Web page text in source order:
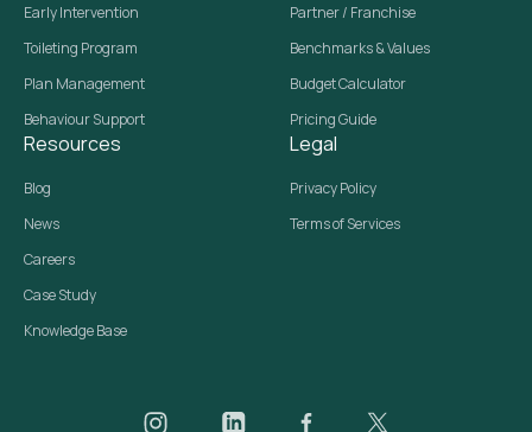
Early Intervention
Toileting Program
Plan Management
Behaviour Support
Partner / Franchise
Benchmarks & Values
Budget Calculator
Pricing Guide
Resources
Blog
News
Careers
Case Study
Knowledge Base
Legal
Privacy Policy
Terms of Services
Daar on Instagram
Daar on LinkedInDaar on Facebook
Daar social media